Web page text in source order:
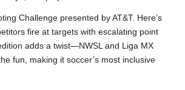
Challenge presented by AT&T. Here’s
fire at targets with escalating point
adds a twist—NWSL and Liga MX
fun, making it soccer’s most inclusive